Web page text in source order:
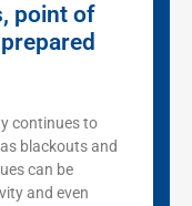
point of
continues to
blackouts and
can be
and even